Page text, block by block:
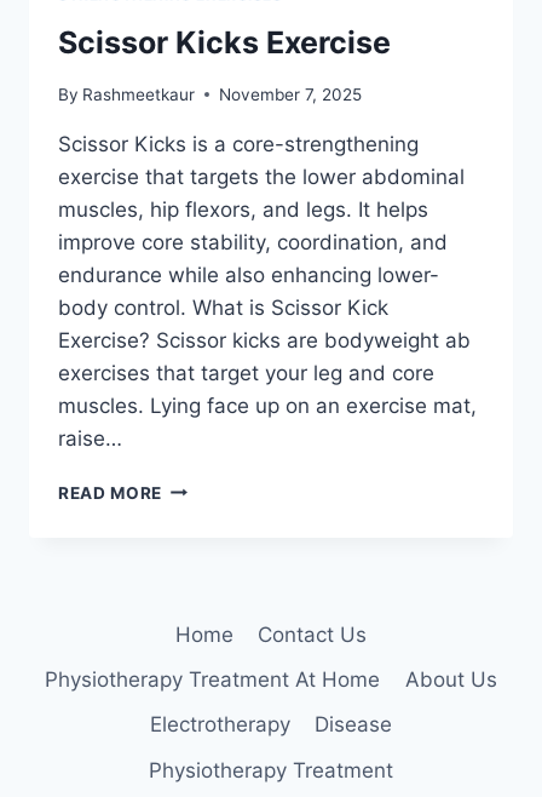
Scissor Kicks Exercise
By Rashmeetkaur November 7, 2025
Scissor Kicks is a core-strengthening
exercise that targets the lower abdominal
muscles, hip flexors, and legs. It helps
improve core stability, coordination, and
endurance while also enhancing lower-
body control. What is Scissor Kick
Exercise? Scissor kicks are bodyweight ab
exercises that target your leg and core
muscles. Lying face up on an exercise mat,
raise…
READ MORE SCISSOR
Home
Contact Us
Physiotherapy Treatment At Home
About Us
Electrotherapy
Disease
Physiotherapy Treatment